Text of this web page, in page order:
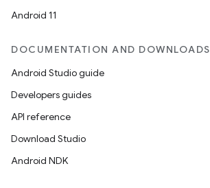
Android 11
DOCUMENTATION AND DOWNLOADS
Android Studio guide
Developers guides
API reference
Download Studio
Android NDK